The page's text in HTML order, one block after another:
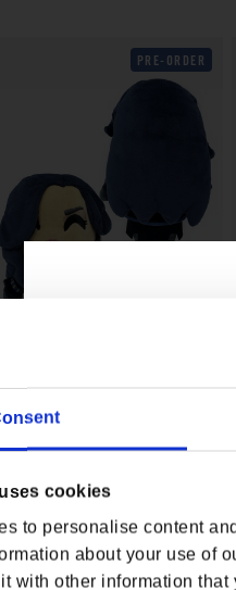
cookies
to personalise content
about your use of
with other information that
PRE-ORDER
WITCHER YENNEFER PLUSH
BY YOUTOOZ